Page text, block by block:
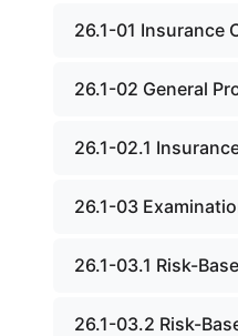
26.1-01 Insurance
26.1-02 General
26.1-02.1
26.1-03
26.1-03.1 Risk-
26.1-03.2 Risk-